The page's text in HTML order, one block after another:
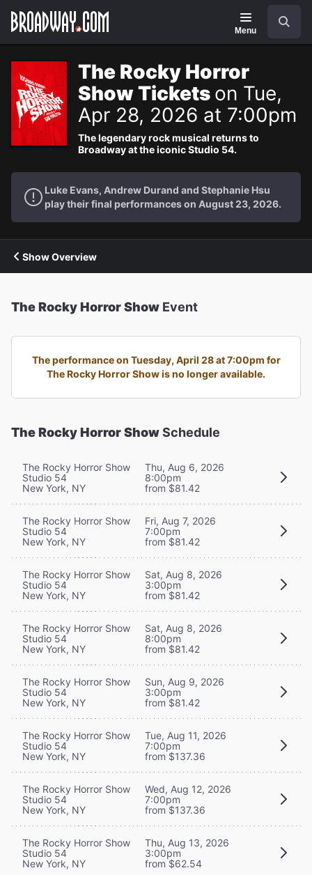
Navigation
Menu
The Rocky Horror
Show Tickets on Tue,
Apr 28, 2026 at 7:00pm
The legendary rock musical returns to
Broadway at the iconic Studio 54.
Luke Evans, Andrew Durand and Stephanie Hsu
play their final performances on August 23, 2026.
Show Overview
The Rocky Horror Show Event
The performance on Tuesday, April 28 at 7:00pm for
The Rocky Horror Show is no longer available.
The Rocky Horror ShowSchedule
The Rocky Horror Show
Studio 54
New York, NY
Thu, Aug 6, 2026
8:00pm
from $81.42
The Rocky Horror Show
Studio 54
New York, NY
Fri, Aug 7, 2026
7:00pm
from $81.42
The Rocky Horror Show
Studio 54
New York, NY
Sat, Aug 8, 2026
3:00pm
from $81.42
The Rocky Horror Show
Studio 54
New York, NY
Sat, Aug 8, 2026
8:00pm
from $81.42
The Rocky Horror Show
Studio 54
New York, NY
Sun, Aug 9, 2026
3:00pm
from $81.42
The Rocky Horror Show
Studio 54
New York, NY
Tue, Aug 11, 2026
7:00pm
from $137.36
The Rocky Horror Show
Studio 54
New York, NY
Wed, Aug 12, 2026
7:00pm
from $137.36
The Rocky Horror Show
Studio 54
New York, NY
Thu, Aug 13, 2026
3:00pm
from $62.54